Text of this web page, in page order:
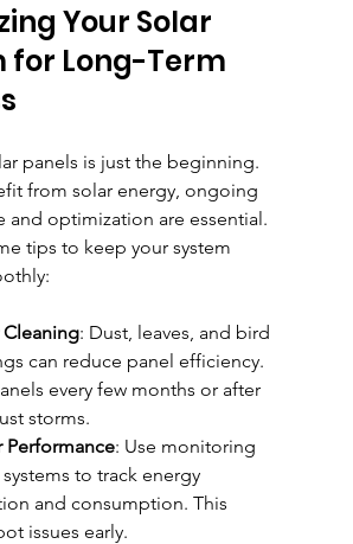
Your Solar
for Long-Term
panels is just the beginning.
from solar energy, ongoing
and optimization are essential.
tips to keep your system
Cleaning: Dust, leaves, and bird
can reduce panel efficiency.
every few months or after
storms.
Performance: Use monitoring
to track energy
and consumption. This
issues early.